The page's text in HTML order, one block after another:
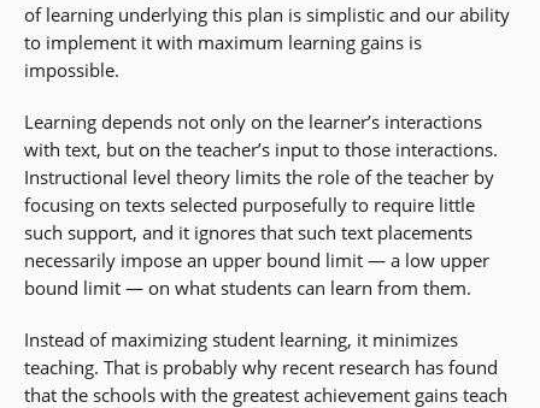
of learning underlying this plan is simplistic and our ability
to implement it with maximum learning gains is
impossible.
Learning depends not only on the learner’s interactions
with text, but on the teacher’s input to those interactions.
Instructional level theory limits the role of the teacher by
focusing on texts selected purposefully to require little
such support, and it ignores that such text placements
necessarily impose an upper bound limit — a low upper
bound limit — on what students can learn from them.
Instead of maximizing student learning, it minimizes
teaching. That is probably why recent research has found
that the schools with the greatest achievement gains teach